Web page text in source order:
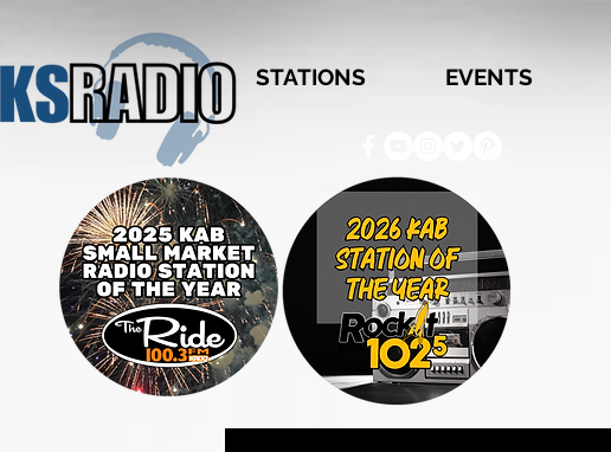
STATIONS EVENTS